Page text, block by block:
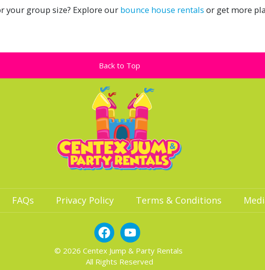
your group size? Explore our bounce house rentals or get more
Back to Top
FAQs Privacy Policy Terms & Conditions
© 2026 Centex Jump & Party Rentals
All Rights Reserved